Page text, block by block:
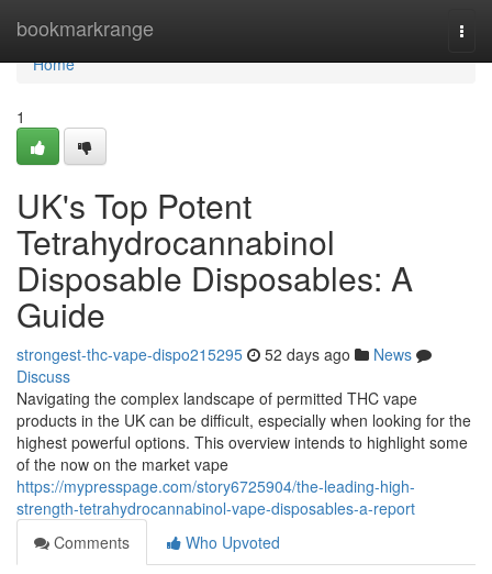
bookmarkrange
Home
Home
1
UK's Top Potent
Tetrahydrocannabinol
Disposable Disposables: A
Guide
strongest-thc-vape-dispo215295 52 days ago
News
Discuss
Navigating the complex landscape of permitted THC vape
products in the UK can be difficult, especially when looking for the
highest powerful options. This overview intends to highlight some
of the now on the market vape
https://mypresspage.com/story6725904/the-leading-high-
strength-tetrahydrocannabinol-vape-disposables-a-report
Comments
Who Upvoted